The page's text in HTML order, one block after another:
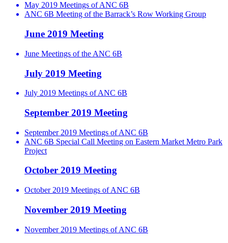
May 2019 Meetings of ANC 6B
ANC 6B Meeting of the Barrack’s Row Working Group
June 2019 Meeting
June Meetings of the ANC 6B
July 2019 Meeting
July 2019 Meetings of ANC 6B
September 2019 Meeting
September 2019 Meetings of ANC 6B
ANC 6B Special Call Meeting on Eastern Market Metro Park
Project
October 2019 Meeting
October 2019 Meetings of ANC 6B
November 2019 Meeting
November 2019 Meetings of ANC 6B